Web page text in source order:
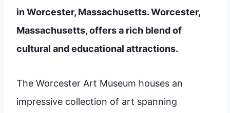
in Worcester, Massachusetts. Worcester,
Massachusetts, offers a rich blend of
cultural and educational attractions.
The Worcester Art Museum houses an
impressive collection of art spanning